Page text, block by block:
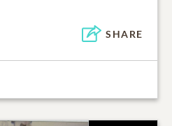
SHARE